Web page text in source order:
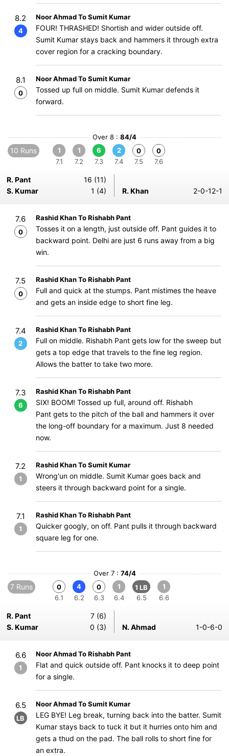
8.2
4
Noor Ahmad To Sumit Kumar
FOUR! THRASHED! Shortish and wider outside off.
Sumit Kumar stays back and hammers it through extra
cover region for a cracking boundary.
8.1
0
Noor Ahmad To Sumit Kumar
Tossed up full on middle. Sumit Kumar defends it
forward.
Over 8 : 84/4
10 Runs
1
7.1
1
7.2
6
7.3
2
7.4
0
7.5
0
7.6
R. Pant
16 (11)
S. Kumar
1 (4) R. Khan 2-0-12-1
7.6
0
Rashid Khan To Rishabh Pant
Tosses it on a length, just outside off. Pant guides it to
backward point. Delhi are just 6 runs away from a big
win.
7.5
0
Rashid Khan To Rishabh Pant
Full and quick at the stumps. Pant mistimes the heave
and gets an inside edge to short fine leg.
7.4
2
Rashid Khan To Rishabh Pant
Full on middle. Rishabh Pant gets low for the sweep but
gets a top edge that travels to the fine leg region.
Allows the batter to take two more.
7.3
6
Rashid Khan To Rishabh Pant
SIX! BOOM! Tossed up full, around off. Rishabh
Pant gets to the pitch of the ball and hammers it over
the long-off boundary for a maximum. Just 8 needed
now.
7.2
1
Rashid Khan To Sumit Kumar
Wrong'un on middle. Sumit Kumar goes back and
steers it through backward point for a single.
7.1
1
Rashid Khan To Rishabh Pant
Quicker googly, on off. Pant pulls it through backward
square leg for one.
Over 7 : 74/4
7 Runs
0
6.1
4
6.2
0
6.3
1
6.4
1 LB
6.5
1
6.6
R. Pant
7 (6)
S. Kumar
0 (3) N. Ahmad 1-0-6-0
6.6
1
Noor Ahmad To Rishabh Pant
Flat and quick outside off. Pant knocks it to deep point
for a single.
6.5
LB
Noor Ahmad To Sumit Kumar
LEG BYE! Leg break, turning back into the batter. Sumit
Kumar stays back to tuck it but it hurries onto him and
gets a thud on the pad. The ball rolls to short fine for
an extra.